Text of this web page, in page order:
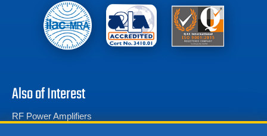
Also of Interest
RF Power Amplifiers